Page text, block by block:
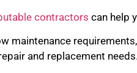
contractors can help
maintenance
and replacement needs.